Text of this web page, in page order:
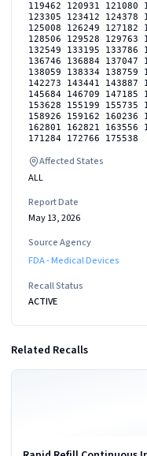
119462 120931 121080
123305 123412 124378
125008 126249 127182
128506 129528 129763
132549 133195 133786
136746 136884 137047
138059 138334 138759
142273 143441 143887
145684 146709 147185
153628 155199 155735
158926 159162 160236
162801 162821 163556
171284 172766 175538
Affected States
ALL
Report Date
May 13, 2026
Source Agency
FDA - Medical Devices
Recall Status
ACTIVE
Related Recalls
Read more